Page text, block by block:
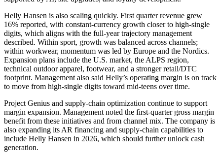
Helly Hansen is also scaling quickly. First quarter revenue grew
16% reported, with constant-currency growth closer to high-single
digits, which aligns with the full-year trajectory management
described. Within sport, growth was balanced across channels;
within workwear, momentum was led by Europe and the Nordics.
Expansion plans include the U.S. market, the ALPS region,
technical outdoor apparel, footwear, and a stronger retail/DTC
footprint. Management also said Helly’s operating margin is on track
to move from high-single digits toward mid-teens over time.
Project Genius and supply-chain optimization continue to support
margin expansion. Management noted the first-quarter gross margin
benefit from these initiatives and from channel mix. The company is
also expanding its AR financing and supply-chain capabilities to
include Helly Hansen in 2026, which should further unlock cash
generation.